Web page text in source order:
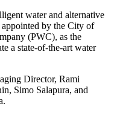
water and alternative
appointed by the City of
(PWC), as the
a state-of-the-art water
Director, Rami
Simo Salapura, and